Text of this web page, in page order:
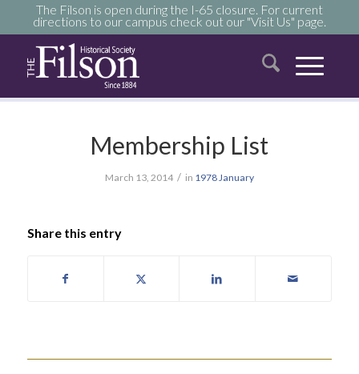
The Filson is open during the I-65 closure. For current
directions to our campus check out our "Visit Us" page.
Membership List
March 13, 2014 / in 1978January
Share this entry